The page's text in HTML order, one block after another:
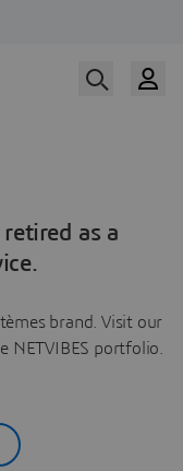
as a
brand. Visit our
NETVIBES portfolio.